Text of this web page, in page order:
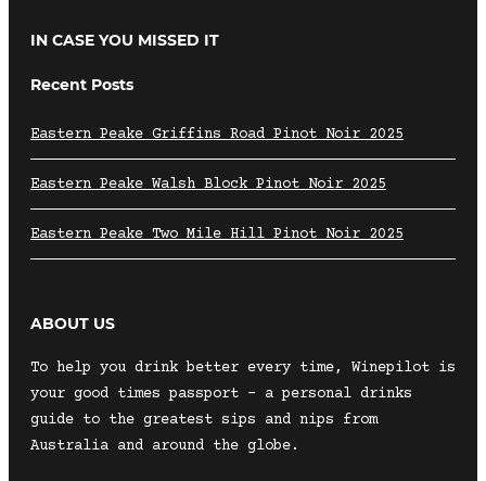
IN CASE YOU MISSED IT
Recent Posts
Eastern Peake Griffins Road Pinot Noir 2025
Eastern Peake Walsh Block Pinot Noir 2025
Eastern Peake Two Mile Hill Pinot Noir 2025
ABOUT US
To help you drink better every time, Winepilot is
your good times passport – a personal drinks
guide to the greatest sips and nips from
Australia and around the globe.